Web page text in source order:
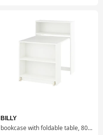
BILLY
bookcase with foldable table, 80x33/112x106 cm